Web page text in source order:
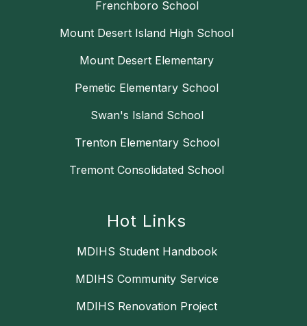
Frenchboro School
Mount Desert Island High School
Mount Desert Elementary
Pemetic Elementary School
Swan's Island School
Trenton Elementary School
Tremont Consolidated School
Hot Links
MDIHS Student Handbook
MDIHS Community Service
MDIHS Renovation Project